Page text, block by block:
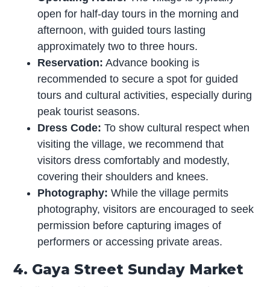
open for half-day tours in the morning and
afternoon, with guided tours lasting
approximately two to three hours.
Reservation: Advance booking is
recommended to secure a spot for guided
tours and cultural activities, especially during
peak tourist seasons.
Dress Code: To show cultural respect when
visiting the village, we recommend that
visitors dress comfortably and modestly,
covering their shoulders and knees.
Photography: While the village permits
photography, visitors are encouraged to seek
permission before capturing images of
performers or accessing private areas.
4. Gaya Street Sunday Market